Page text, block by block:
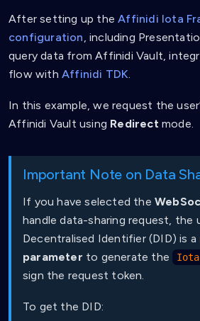
After setting up theAffinidi Iota
configuration, including
query data from Affinidi Vault,
flow with Affinidi TDK.
In this example, we request the
Affinidi Vault using Redirectmode.
Important Note on Data
If you have selected the
handle data-sharing request, the
Decentralised Identifier (DID) is a
parameter to generate the
sign the request token.
To get the DID: